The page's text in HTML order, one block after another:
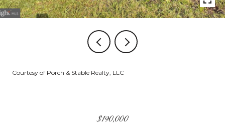
Courtesy of Porch & Stable Realty, LLC
$190,000